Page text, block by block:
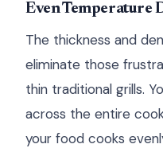
Even Temperature
The thickness and
eliminate those
thin traditional grills.
across the entire
your food cooks